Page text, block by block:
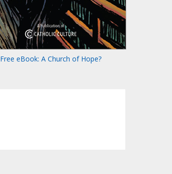
Free eBook: A Church of Hope?